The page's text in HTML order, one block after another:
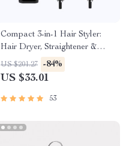
Compact 3-in-1 Hair Styler:
Hair Dryer, Straightener &
Brush
US $201.27 -84%
US $33.01
53